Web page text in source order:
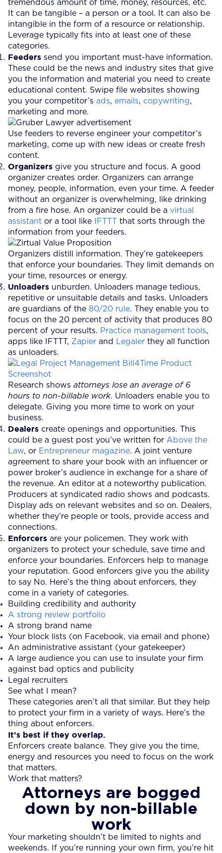
tremendous amount of time, money, resources, etc.
It can be tangible – a person or a tool. It can also be
intangible in the form of a resource or relationship.
Leverage typically fits into at least one of these
categories.
Feeders send you important must-have information.
These could be the news and industry sites that give
you the information and material you need to create
educational content. Swipe file websites showing
you your competitor’s ads, emails, copywriting,
marketing and more.
Use feeders to reverse engineer your competitor’s
marketing, come up with new ideas or create fresh
content.
Organizers give you structure and focus. A good
organizer creates order. Organizers can arrange
money, people, information, even your time. A feeder
without an organizer is overwhelming, like drinking
from a fire hose. An organizer could be a virtual
assistant or a tool like IFTTT that sorts through the
information from your feeders.
Organizers distill information. They’re gatekeepers
that enforce your boundaries. They limit demands on
your time, resources or energy.
Unloaders unburden. Unloaders manage tedious,
repetitive or unsuitable details and tasks. Unloaders
are guardians of the 80/20 rule. They enable you to
focus on the 20 percent of activity that produces 80
percent of your results. Practice management tools,
apps like IFTTT, Zapier and Legaler they all function
as unloaders.
Research shows attorneys lose an average of 6
hours to non-billable work. Unloaders enable you to
delegate. Giving you more time to work on your
business.
Dealers create openings and opportunities. This
could be a guest post you’ve written for Above the
Law, or Entrepreneur magazine. A joint venture
agreement to share your book with an influencer or
power broker’s audience in exchange for a share of
the revenue. An editor at a noteworthy publication.
Producers at syndicated radio shows and podcasts.
Display ads on relevant websites and so on. Dealers,
whether they’re people or tools, provide access and
connections.
Enforcers are your policemen. They work with
organizers to protect your schedule, save time and
enforce your boundaries. Enforcers help to manage
your reputation. Good enforcers give you the ability
to say No. Here’s the thing about enforcers, they
come in a variety of categories.
Building credibility and authority
A strong review portfolio
A strong brand name
Your block lists (on Facebook, via email and phone)
An administrative assistant (your gatekeeper)
A large audience you can use to insulate your firm
against bad optics and publicity
Legal recruiters
See what I mean?
These categories aren’t all that similar. But they help
to protect your firm in a variety of ways. Here’s the
thing about enforcers.
It’s best if they overlap.
Enforcers create balance. They give you the time,
energy and resources you need to focus on the work
that matters.
Work that matters?
Attorneys are bogged
down by non-billable
work
Your marketing shouldn’t be limited to nights and
weekends. If you’re running your own firm, you’re hit